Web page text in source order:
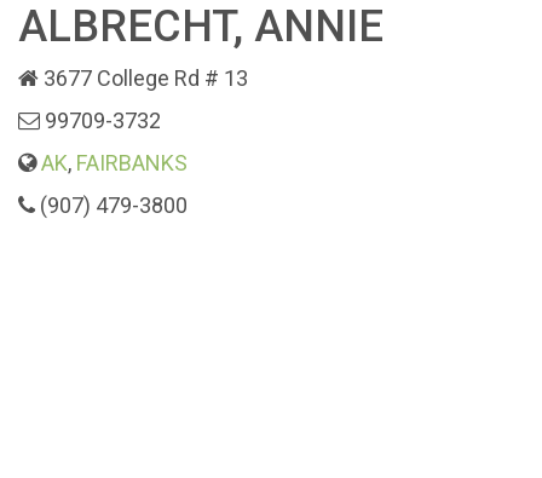
ALBRECHT, ANNIE
3677 College Rd # 13
99709-3732
AK, FAIRBANKS
(907) 479-3800